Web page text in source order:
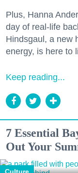
Plus, Hanna
day of real-life
Hindsgaul, a new
energy, is here to
Keep reading...
7 Essential
Out Your